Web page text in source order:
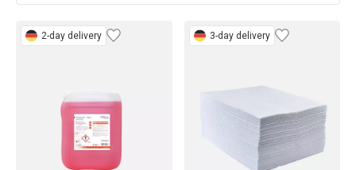
2-day delivery 3-day delivery